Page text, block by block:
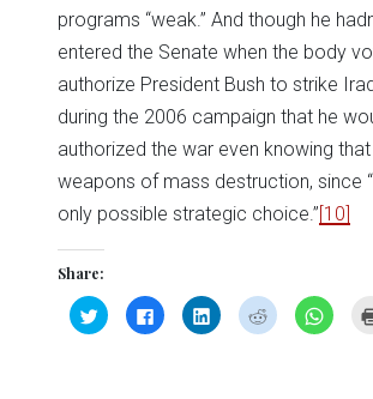
programs “weak.” And though he
entered the Senate when the body
authorize President Bush to strike
during the 2006 campaign that he
authorized the war even knowing
weapons of mass destruction, since
only possible strategic choice.”[10]
Share:
Click
to
share
Click
to
share
Click
to
share
Click
to
share
Click
to